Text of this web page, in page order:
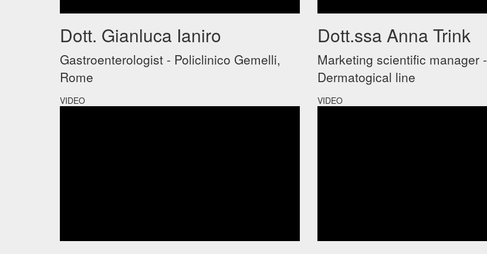
Dott. Gianluca Ianiro
Gastroenterologist - Policlinico Gemelli,
Rome
Dott.ssa Anna Trink
Marketing scientific manager -
Dermatogical line
VIDEO VIDEO